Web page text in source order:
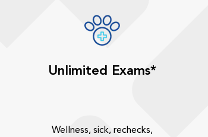
Unlimited Exams*
Wellness, sick, rechecks,